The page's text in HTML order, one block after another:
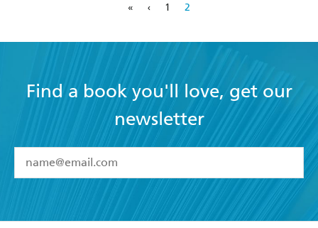
« ‹ 1 2
Find a book you'll love, get our
newsletter
I have read and accept the Terms and Conditions